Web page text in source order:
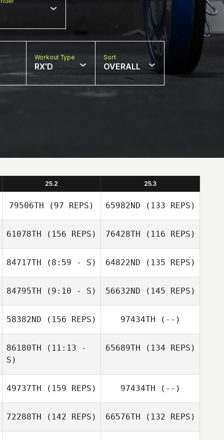
Workout Type
RX'D
Sort
OVERALL
25.2 25.3
79506TH (97 REPS)
Jennifer Biggs
65982ND (133 REPS)
Jennifer Biggs
61078TH (156 REPS) 76428TH (116 REPS)
Erin Williams
84717TH (8:59 - S) 64822ND (135 REPS)
84795TH (9:10 - S)
Daniel Kachtik
56632ND (145 REPS)
Daniel Kachtik
58382ND (156 REPS)
Hildebrandt
97434TH (--)
86180TH (11:13 -
S)
65689TH (134 REPS)
49737TH (159 REPS) 97434TH (--)
72288TH (142 REPS) 66576TH (132 REPS)